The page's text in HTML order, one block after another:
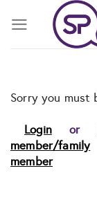
Sorry you must
Login or
member/family
member